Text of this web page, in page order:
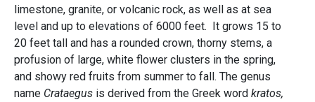
limestone, granite, or volcanic rock, as well as at sea
level and up to elevations of 6000 feet. It grows 15 to
20 feet tall and has a rounded crown, thorny stems, a
profusion of large, white flower clusters in the spring,
and showy red fruits from summer to fall. The genus
name Crataegus is derived from the Greek word kratos,